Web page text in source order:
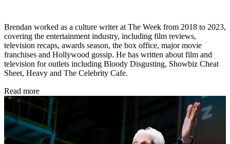
Brendan worked as a culture writer at The Week from 2018 to 2023,
covering the entertainment industry, including film reviews,
television recaps, awards season, the box office, major movie
franchises and Hollywood gossip. He has written about film and
television for outlets including Bloody Disgusting, Showbiz Cheat
Sheet, Heavy and The Celebrity Cafe.
Read more